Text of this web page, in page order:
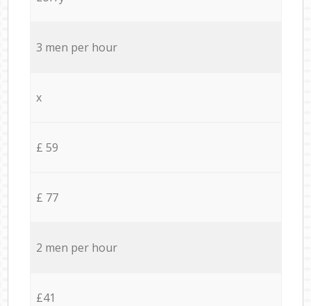
3 men per hour
x
£ 59
£ 77
2 men per hour
£41